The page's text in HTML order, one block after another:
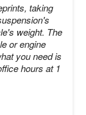
taking
weight. The
or engine
you need is
hours at 1